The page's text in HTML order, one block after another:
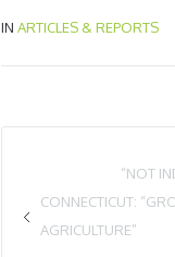
IN ARTICLES & REPORTS
“NOT
CONNECTICUT:
AGRICULTURE”